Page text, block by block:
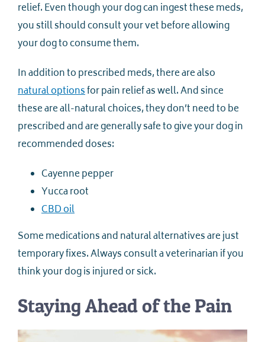
relief. Even though your dog can ingest these meds,
you still should consult your vet before allowing
your dog to consume them.
In addition to prescribed meds, there are also
natural optionsfor pain relief as well. And since
these are all-natural choices, they don’t need to be
prescribed and are generally safe to give your dog in
recommended doses:
Cayenne pepper
Yucca root
CBD oil
Some medications and natural alternatives are just
temporary fixes. Always consult a veterinarian if you
think your dog is injured or sick.
Staying Ahead of the Pain